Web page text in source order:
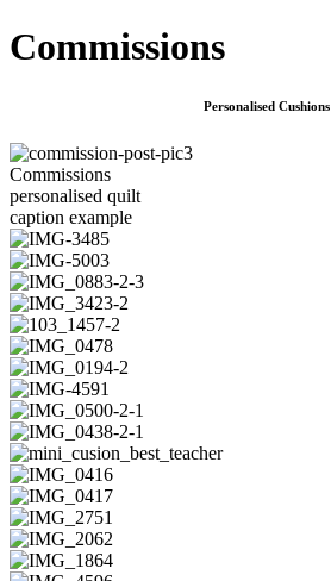
Commissions
Personalised Cushions
Commissions
personalised quilt
caption example